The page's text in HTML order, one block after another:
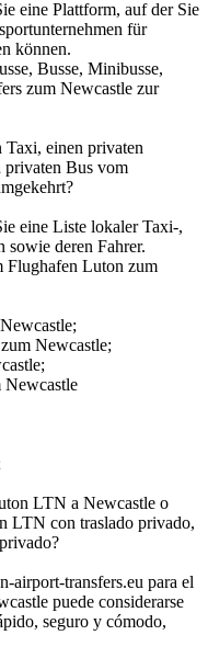
eine Plattform, auf der Sie
für
können.
Busse, Minibusse,
zum Newcastle zur
Taxi, einen privaten
privaten Bus vom
eine Liste lokaler Taxi-,
sowie deren Fahrer.
Flughafen Luton zum
Newcastle;
Newcastle
LTN a Newcastle o
LTN con traslado privado,
airport-transfers.eu para el
puede considerarse
seguro y cómodo,